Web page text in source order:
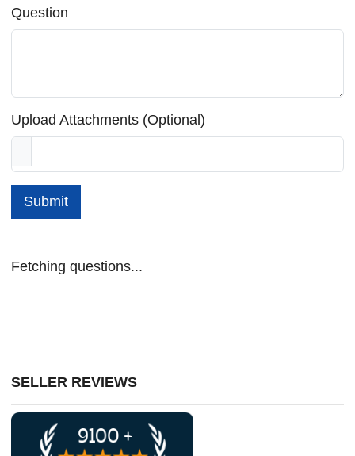
Question
Upload Attachments (Optional)
Submit
Fetching questions...
SELLER REVIEWS